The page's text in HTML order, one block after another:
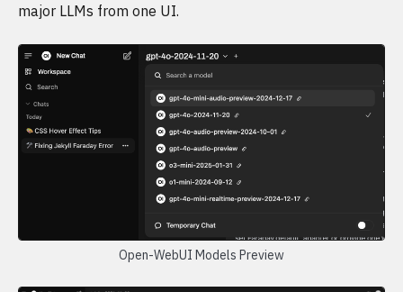
major LLMs from one UI.
Open-WebUI Models Preview